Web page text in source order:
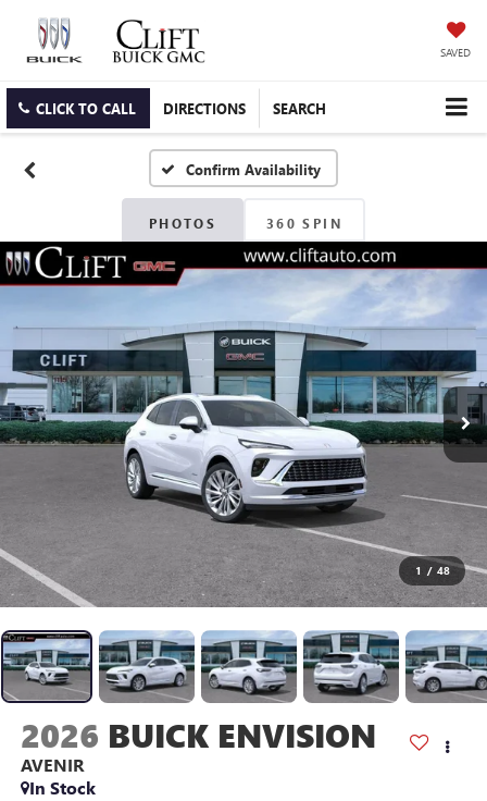
SAVED
CLICK TO CALL DIRECTIONS SEARCH
Confirm Availability
PHOTOS 360 SPIN
1 / 48
2026 BUICK ENVISION
AVENIR
In Stock